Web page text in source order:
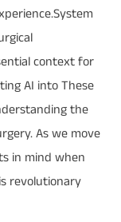
context for
AI into These
the
As we move
in mind when
revolutionary